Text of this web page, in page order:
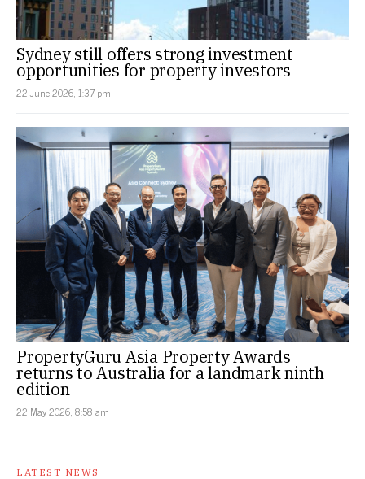
Sydney still offers strong investment
opportunities for property investors
22 June 2026, 1:37 pm
PropertyGuru Asia Property Awards
returns to Australia for a landmark ninth
edition
22 May 2026, 8:58 am
LATEST NEWS